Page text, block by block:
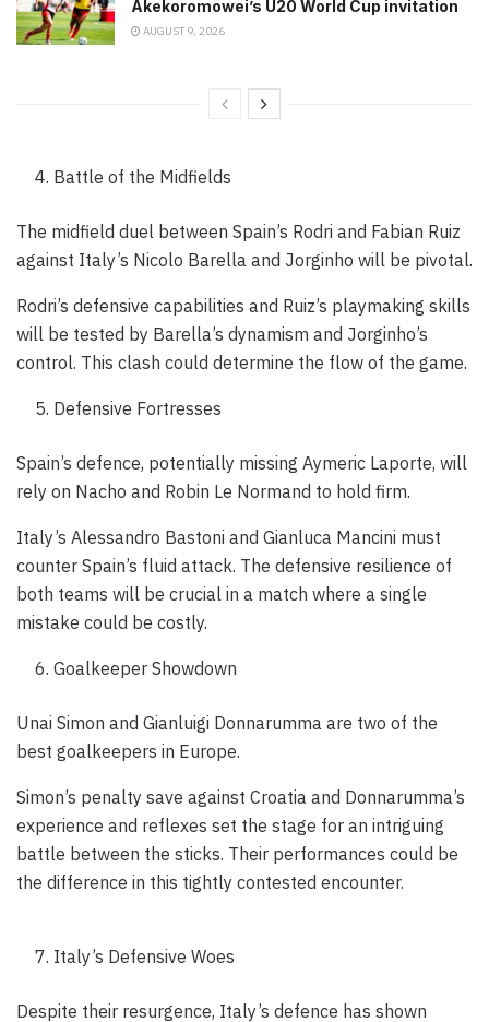
Akekoromowei’s U20 World Cup invitation
AUGUST 9, 2026
Battle of the Midfields
The midfield duel between Spain’s Rodri and Fabian Ruiz
against Italy’s Nicolo Barella and Jorginho will be pivotal.
Rodri’s defensive capabilities and Ruiz’s playmaking skills
will be tested by Barella’s dynamism and Jorginho’s
control. This clash could determine the flow of the game.
Defensive Fortresses
Spain’s defence, potentially missing Aymeric Laporte, will
rely on Nacho and Robin Le Normand to hold firm.
Italy’s Alessandro Bastoni and Gianluca Mancini must
counter Spain’s fluid attack. The defensive resilience of
both teams will be crucial in a match where a single
mistake could be costly.
Goalkeeper Showdown
Unai Simon and Gianluigi Donnarumma are two of the
best goalkeepers in Europe.
Simon’s penalty save against Croatia and Donnarumma’s
experience and reflexes set the stage for an intriguing
battle between the sticks. Their performances could be
the difference in this tightly contested encounter.
Italy’s Defensive Woes
Despite their resurgence, Italy’s defence has shown